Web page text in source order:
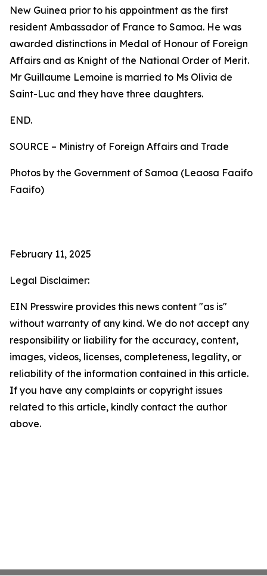
New Guinea prior to his appointment as the first
resident Ambassador of France to Samoa. He was
awarded distinctions in Medal of Honour of Foreign
Affairs and as Knight of the National Order of Merit.
Mr Guillaume Lemoine is married to Ms Olivia de
Saint-Luc and they have three daughters.
END.
SOURCE – Ministry of Foreign Affairs and Trade
Photos by the Government of Samoa (Leaosa Faaifo
Faaifo)
February 11, 2025
Legal Disclaimer:
EIN Presswire provides this news content "as is"
without warranty of any kind. We do not accept any
responsibility or liability for the accuracy, content,
images, videos, licenses, completeness, legality, or
reliability of the information contained in this article.
If you have any complaints or copyright issues
related to this article, kindly contact the author
above.